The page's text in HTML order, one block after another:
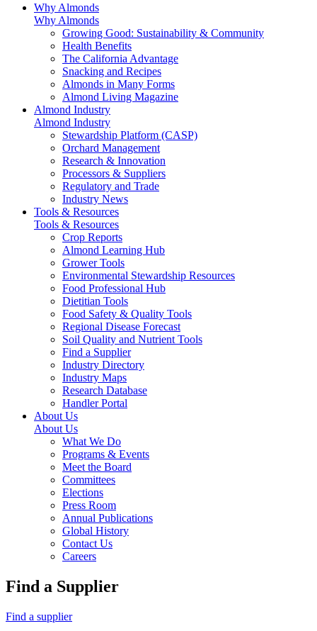
Why Almonds
Why Almonds
Growing Good: Sustainability & Community
Health Benefits
The California Advantage
Snacking and Recipes
Almonds in Many Forms
Almond Living Magazine
Almond Industry
Almond Industry
Stewardship Platform (CASP)
Orchard Management
Research & Innovation
Processors & Suppliers
Regulatory and Trade
Industry News
Tools & Resources
Tools & Resources
Crop Reports
Almond Learning Hub
Grower Tools
Environmental Stewardship Resources
Food Professional Hub
Dietitian Tools
Food Safety & Quality Tools
Regional Disease Forecast
Soil Quality and Nutrient Tools
Find a Supplier
Industry Directory
Industry Maps
Research Database
Handler Portal
About Us
About Us
What We Do
Programs & Events
Meet the Board
Committees
Elections
Press Room
Annual Publications
Global History
Contact Us
Careers
Find a Supplier
Find a supplier